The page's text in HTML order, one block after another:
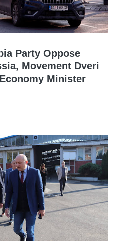
Party Oppose
Movement Dveri
Minister